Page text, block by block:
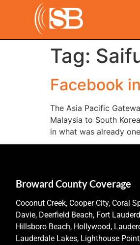
Tag:
Facebook
The Asia Pacific
Malaysia to South
in what was already
Broward County Coverage
Coconut Creek, Cooper City, Coral
Davie, Deerfield Beach, Fort
Hillsboro Beach, Hollywood,
Lauderdale Lakes, Lighthouse